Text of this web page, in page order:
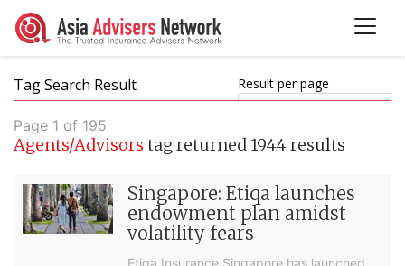
Tag Search Result Result per page :
Page 1 of 195
Agents/Advisors tag returned 1944 results
Singapore: Etiqa launches
endowment plan amidst
volatility fears
Etiqa Insurance Singapore has launched